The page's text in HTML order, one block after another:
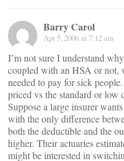
Barry Carol
Apr 5, 2006 at 7:12 am
I’m not sure I understand
coupled with an HSA or not,
needed to pay for sick
priced vs the standard or low
Suppose a large insurer
with the only difference
both the deductible and the
higher. Their actuaries
might be interested in